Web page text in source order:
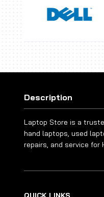
Description
Laptop Store is a
hand laptops, used
repairs, and service for